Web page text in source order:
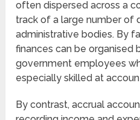
often dispersed across a
track of a large number of
administrative bodies. By
finances can be organised
government employees
especially skilled at
By contrast, accrual